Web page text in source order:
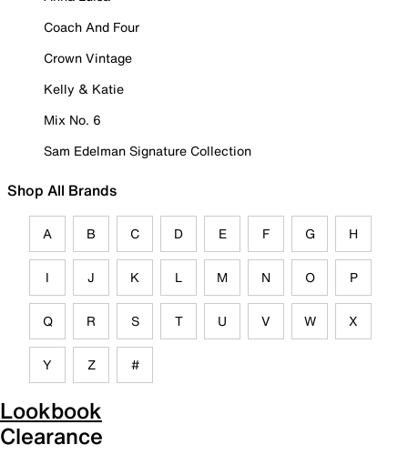
Coach And Four
Crown Vintage
Kelly & Katie
Mix No. 6
Sam Edelman Signature Collection
Shop All Brands
A B C D E F G H
I J K L M N O P
Q R S T U V W X
Y Z #
Lookbook
Clearance